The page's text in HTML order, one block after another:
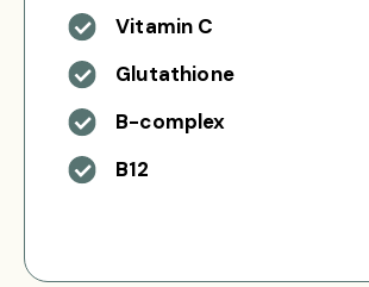
Vitamin C
Glutathione
B-complex
B12